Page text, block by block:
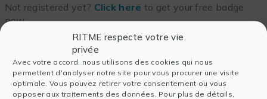
RITME respecte votre vie
privée
Avec votre accord, nous utilisons des cookies qui nous
permettent d'analyser notre site pour vous procurer une visite
optimale. Vous pouvez retirer votre consentement ou vous
opposer aux traitements des données. Pour plus de détails,
Not registered yet? Click here to get your free badge
now.
Also read